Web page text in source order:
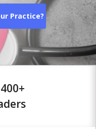
Practice?